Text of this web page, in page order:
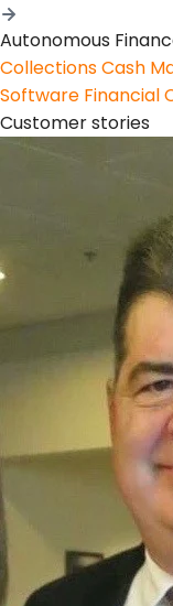
Autonomous
CollectionsCash
Software Financial
Customer stories